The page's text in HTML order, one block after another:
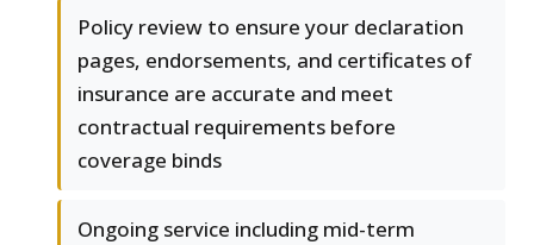
Policy review to ensure your declaration
pages, endorsements, and certificates of
insurance are accurate and meet
contractual requirements before
coverage binds
Ongoing service including mid-term